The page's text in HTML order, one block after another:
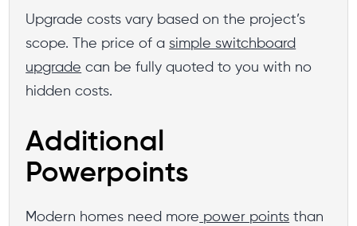
Upgrade costs vary based on the project’s
scope. The price of a simple switchboard
upgrade can be fully quoted to you with no
hidden costs.
Additional
Powerpoints
Modern homes need more power points than